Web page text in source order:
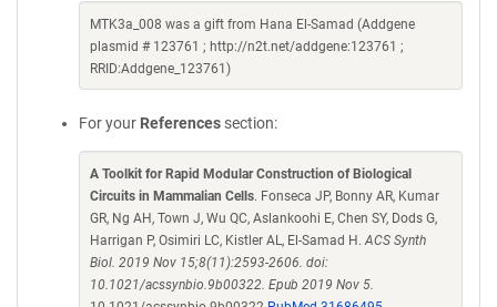
MTK3a_008 was a gift from Hana El-Samad (Addgene
plasmid # 123761 ; http://n2t.net/addgene:123761 ;
RRID:Addgene_123761)
For your References section:
A Toolkit for Rapid Modular Construction of Biological
Circuits in Mammalian Cells. Fonseca JP, Bonny AR, Kumar
GR, Ng AH, Town J, Wu QC, Aslankoohi E, Chen SY, Dods G,
Harrigan P, Osimiri LC, Kistler AL, El-Samad H.ACS Synth
Biol. 2019 Nov 15;8(11):2593-2606. doi:
10.1021/acssynbio.9b00322. Epub 2019 Nov 5.